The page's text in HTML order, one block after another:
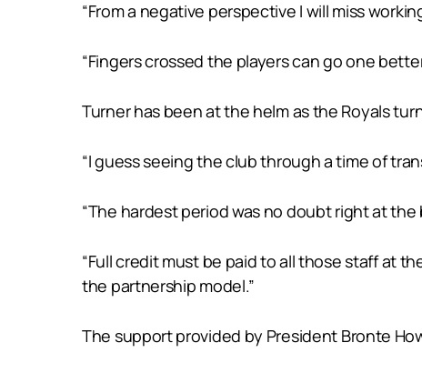
“From a negative perspective I will miss
“Fingers crossed the players can go one
Turner has been at the helm as the Royals
“I guess seeing the club through a time of
“The hardest period was no doubt right at
“Full credit must be paid to all those staff at
the partnership model.”
The support provided by President Bronte